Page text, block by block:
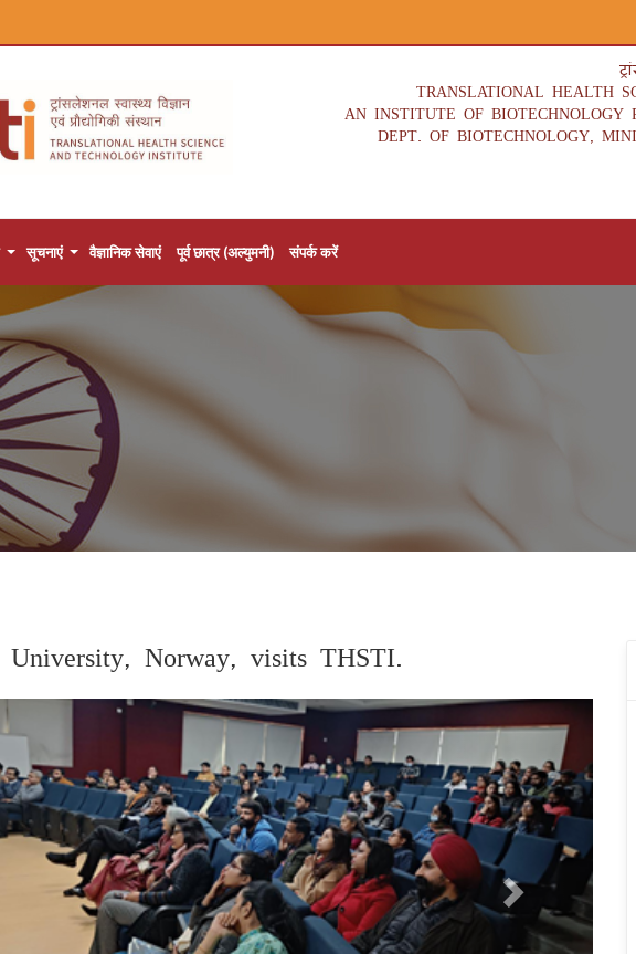
TRANSLATIONAL HEALTH
AN INSTITUTE OF BIOTECHNOLOGY
DEPT. OF BIOTECHNOLOGY,
सूचनाएं वैज्ञानिक सेवाएं पूर्व छात्र (अल्युमनी) संपर्क करें
Norway, visits THSTI.
Next